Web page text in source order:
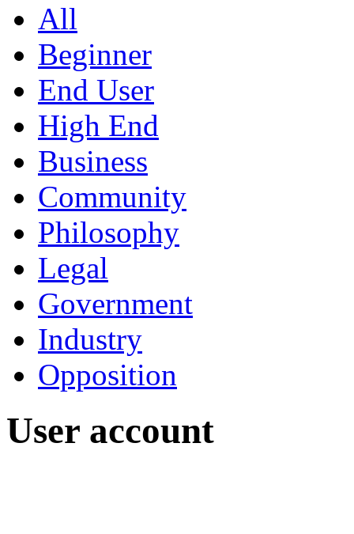
All
Beginner
End User
High End
Business
Community
Philosophy
Legal
Government
Industry
Opposition
User account